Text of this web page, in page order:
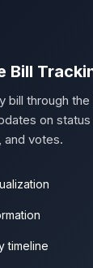
Bill
bill through
on
and votes.
timeline